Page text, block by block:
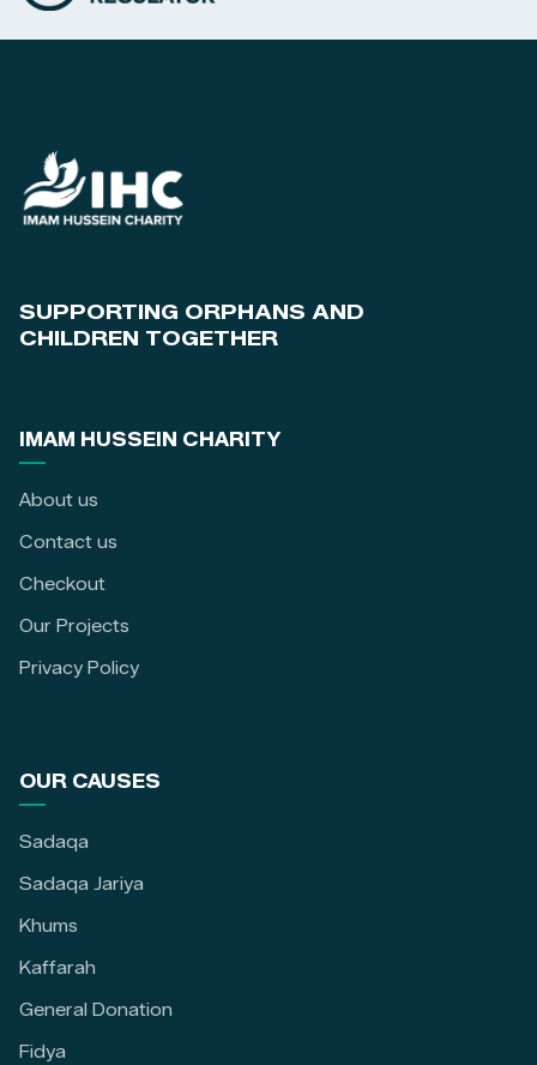
SUPPORTING ORPHANS AND
CHILDREN TOGETHER
IMAM HUSSEIN CHARITY
About us
Contact us
Checkout
Our Projects
Privacy Policy
OUR CAUSES
Sadaqa
Sadaqa Jariya
Khums
Kaffarah
General Donation
Fidya